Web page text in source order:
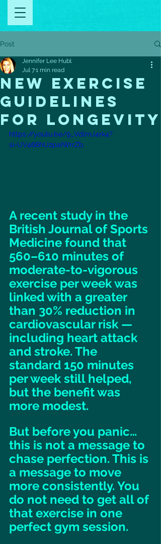
Post
new exercise
guidelines
for longevity
Jennifer Lee Hubl
Jul 71 min read
https://youtu.be/9_VdlmJ4rk4?
si=UV466hU2paIWrrZb
A recent study in the
British Journal of Sports
Medicine found that
560–610 minutes of
moderate-to-vigorous
exercise per week was
linked with a greater
than 30% reduction in
cardiovascular risk —
including heart attack
and stroke. The
standard 150 minutes
per week still helped,
but the benefit was
more modest.
But before you panic…
this is not a message to
chase perfection. This is
a message to move
more consistently. You
do not need to get all of
that exercise in one
perfect gym session.